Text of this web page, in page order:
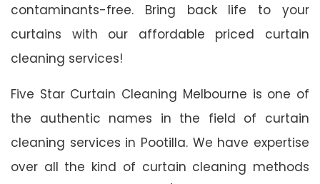
contaminants-free. Bring back life to your
curtains with our affordable priced curtain
cleaning services!
Five Star Curtain Cleaning Melbourne is one of
the authentic names in the field of curtain
cleaning services in Pootilla. We have expertise
over all the kind of curtain cleaning methods